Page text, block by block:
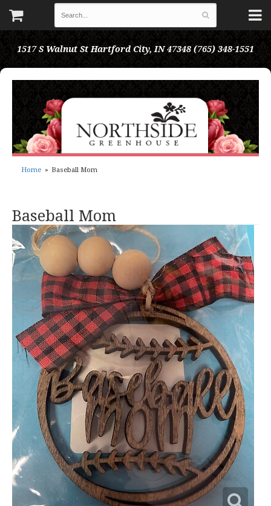
1517 S Walnut St Hartford City, IN 47348 (765) 348-1551
Home Baseball Mom
Baseball Mom